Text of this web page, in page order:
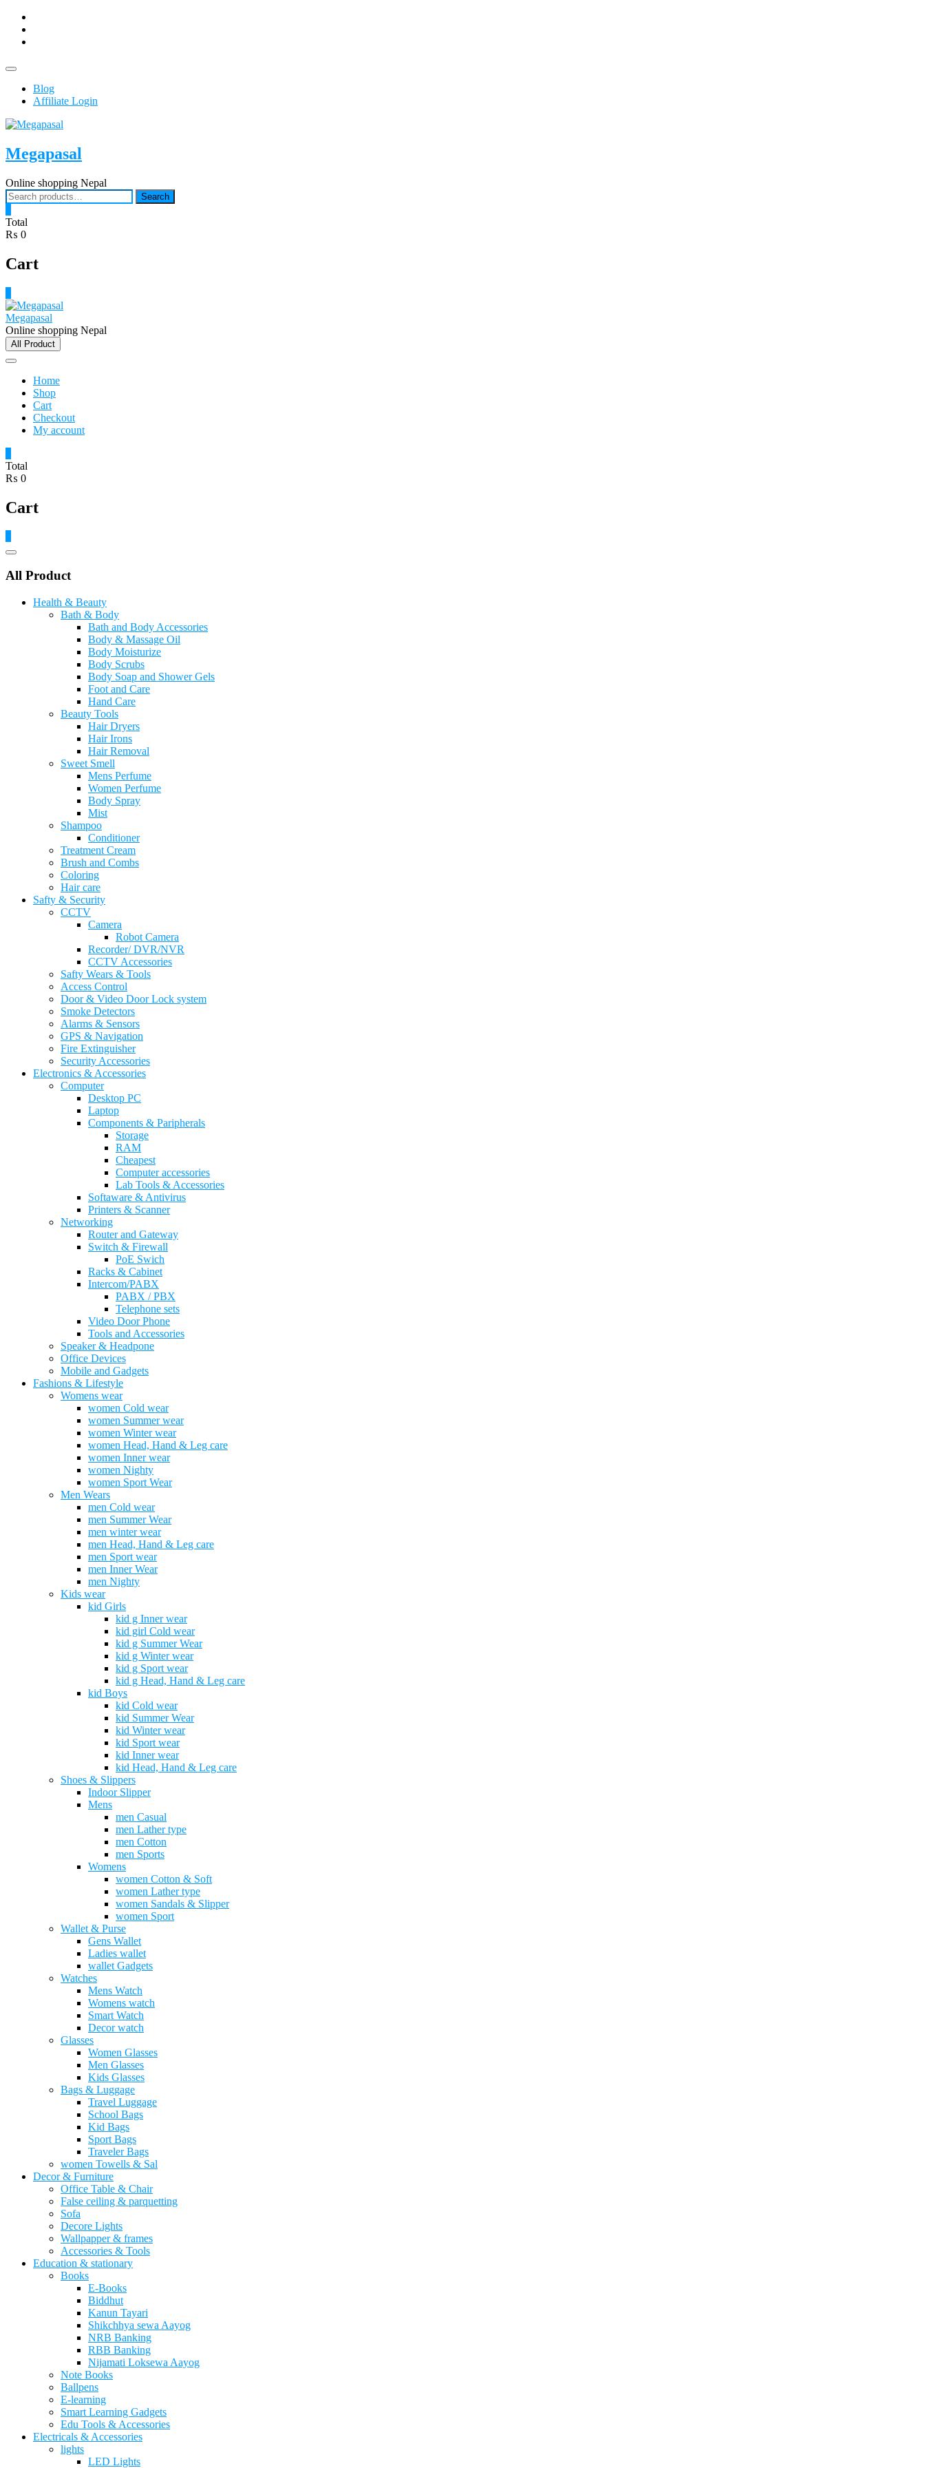
Skip
content
Topbar
Blog
Affiliate Login
Megapasal
Online shopping Nepal
Search
for:
Search
Total
₨ 0
Cart
Megapasal
Online shopping Nepal
All Product
Home
Shop
Cart
Checkout
My account
Total
₨ 0
Cart
Catalog
All Product
Health & Beauty
Bath & Body
Bath and Body Accessories
Body & Massage Oil
Body Moisturize
Body Scrubs
Body Soap and Shower Gels
Foot and Care
Hand Care
Beauty Tools
Hair Dryers
Hair Irons
Hair Removal
Sweet Smell
Mens Perfume
Women Perfume
Body Spray
Mist
Shampoo
Conditioner
Treatment Cream
Brush and Combs
Coloring
Hair care
Safty & Security
CCTV
Camera
Robot Camera
Recorder/ DVR/NVR
CCTV Accessories
Safty Wears & Tools
Access Control
Door & Video Door Lock system
Smoke Detectors
Alarms & Sensors
GPS & Navigation
Fire Extinguisher
Security Accessories
Electronics & Accessories
Computer
Desktop PC
Laptop
Components & Paripherals
Storage
RAM
Cheapest
Computer accessories
Lab Tools & Accessories
Softaware & Antivirus
Printers & Scanner
Networking
Router and Gateway
Switch & Firewall
PoE Swich
Racks & Cabinet
Intercom/PABX
PABX / PBX
Telephone sets
Video Door Phone
Tools and Accessories
Speaker & Headpone
Office Devices
Mobile and Gadgets
Fashions & Lifestyle
Womens wear
women Cold wear
women Summer wear
women Winter wear
women Head, Hand & Leg care
women Inner wear
women Nighty
women Sport Wear
Men Wears
men Cold wear
men Summer Wear
men winter wear
men Head, Hand & Leg care
men Sport wear
men Inner Wear
men Nighty
Kids wear
kid Girls
kid g Inner wear
kid girl Cold wear
kid g Summer Wear
kid g Winter wear
kid g Sport wear
kid g Head, Hand & Leg care
kid Boys
kid Cold wear
kid Summer Wear
kid Winter wear
kid Sport wear
kid Inner wear
kid Head, Hand & Leg care
Shoes & Slippers
Indoor Slipper
Mens
men Casual
men Lather type
men Cotton
men Sports
Womens
women Cotton & Soft
women Lather type
women Sandals & Slipper
women Sport
Wallet & Purse
Gens Wallet
Ladies wallet
wallet Gadgets
Watches
Mens Watch
Womens watch
Smart Watch
Decor watch
Glasses
Women Glasses
Men Glasses
Kids Glasses
Bags & Luggage
Travel Luggage
School Bags
Kid Bags
Sport Bags
Traveler Bags
women Towells & Sal
Decor & Furniture
Office Table & Chair
False ceiling & parquetting
Sofa
Decore Lights
Wallpapper & frames
Accessories & Tools
Education & stationary
Books
E-Books
Biddhut
Kanun Tayari
Shikchhya sewa Aayog
NRB Banking
RBB Banking
Nijamati Loksewa Aayog
Note Books
Ballpens
E-learning
Smart Learning Gadgets
Edu Tools & Accessories
Electricals & Accessories
lights
LED Lights